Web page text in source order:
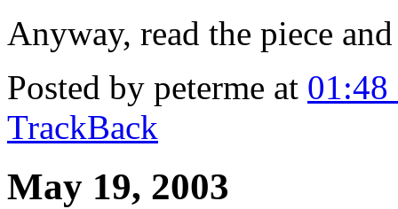
Anyway, read the piece
Posted by peterme at
TrackBack
May 19, 2003